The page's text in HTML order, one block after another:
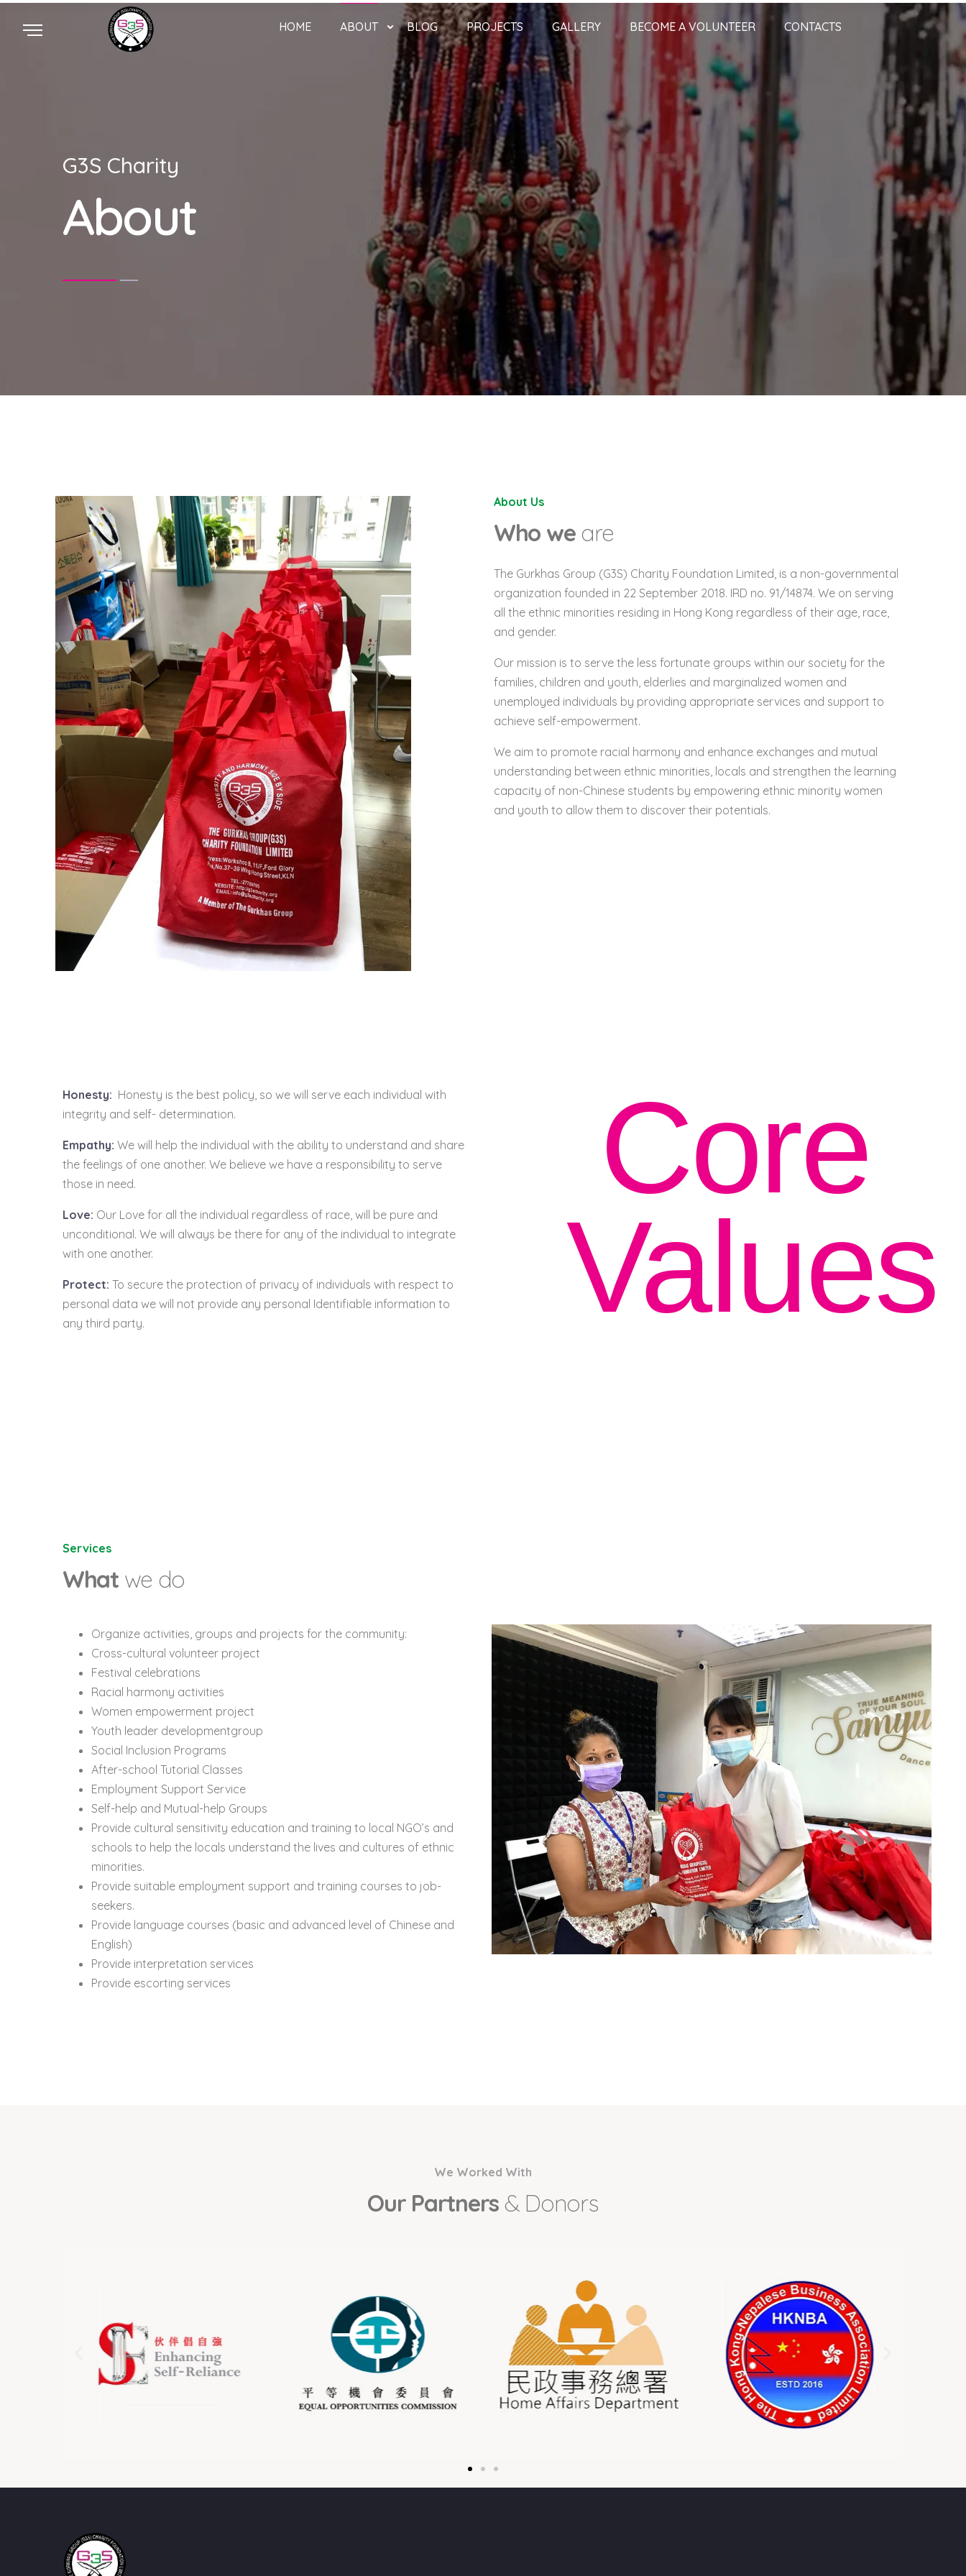
HOME ABOUT BLOG PROJECTS GALLERY BECOME A VOLUNTEER CONTACTS
G3S Charity
About
About Us
Who we are
The Gurkhas Group (G3S) Charity Foundation Limited, is a non-governmental
organization founded in 22 September 2018. IRD no. 91/14874. We on serving
all the ethnic minorities residing in Hong Kong regardless of their age, race,
and gender.
Our mission is to serve the less fortunate groups within our society for the
families, children and youth, elderlies and marginalized women and
unemployed individuals by providing appropriate services and support to
achieve self-empowerment.
We aim to promote racial harmony and enhance exchanges and mutual
understanding between ethnic minorities, locals and strengthen the learning
capacity of non-Chinese students by empowering ethnic minority women
and youth to allow them to discover their potentials.
Honesty: Honesty is the best policy, so we will serve each individual with
integrity and self- determination.
Empathy: We will help the individual with the ability to understand and share
the feelings of one another. We believe we have a responsibility to serve
those in need.
Love: Our Love for all the individual regardless of race, will be pure and
unconditional. We will always be there for any of the individual to integrate
with one another.
Protect: To secure the protection of privacy of individuals with respect to
personal data we will not provide any personal Identifiable information to
any third party.
Core
Values
Services
What we do
Organize activities, groups and projects for the community:
Cross-cultural volunteer project
Festival celebrations
Racial harmony activities
Women empowerment project
Youth leader developmentgroup
Social Inclusion Programs
After-school Tutorial Classes
Employment Support Service
Self-help and Mutual-help Groups
Provide cultural sensitivity education and training to local NGO’s and
schools to help the locals understand the lives and cultures of ethnic
minorities.
Provide suitable employment support and training courses to job-
seekers.
Provide language courses (basic and advanced level of Chinese and
English)
Provide interpretation services
Provide escorting services
We Worked With
Our Partners & Donors